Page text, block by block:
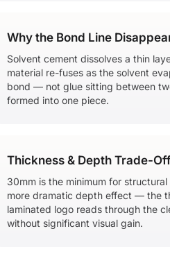
Why the Bond Line
Solvent cement dissolves a thin
material re-fuses as the solvent
bond — not glue sitting between
formed into one piece.
Thickness & Depth Trade-
30mm is the minimum for
more dramatic depth effect — the
laminated logo reads through the
without significant visual gain.